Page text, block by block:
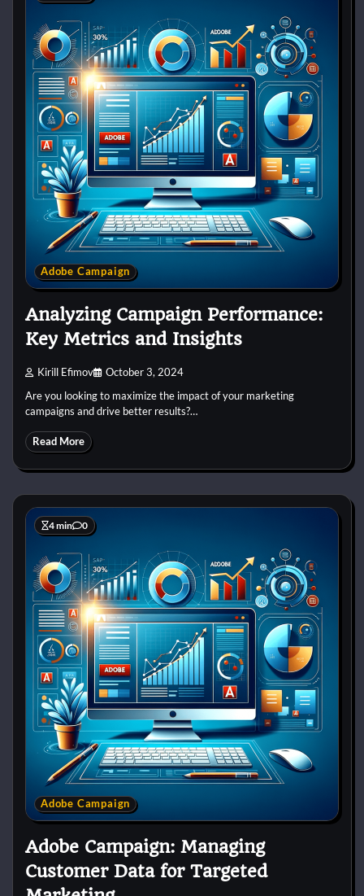
Adobe Campaign
Analyzing Campaign Performance:
Key Metrics and Insights
Kirill Efimov October 3, 2024
Are you looking to maximize the impact of your marketing
campaigns and drive better results?…
Read More
4 min 0
Adobe Campaign
Adobe Campaign: Managing
Customer Data for Targeted